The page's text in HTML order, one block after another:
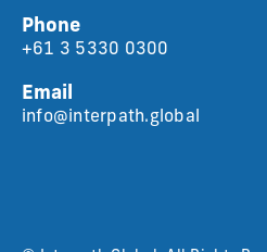
Phone
+61 3 5330 0300
Email
info@interpath.global